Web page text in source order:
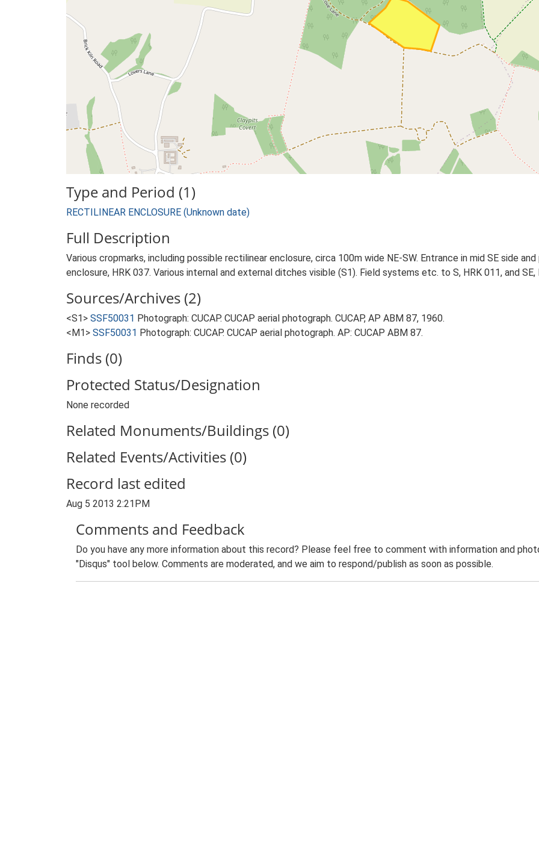
Type and Period (1)
RECTILINEAR ENCLOSURE (Unknown date)
Full Description
Various cropmarks, including possible rectilinear enclosure, circa 100m wide NE-SW. Entrance in mid SE side
enclosure, HRK 037. Various internal and external ditches visible (S1). Field systems etc. to S, HRK 011, and SE,
Sources/Archives (2)
<S1> SSF50031 Photograph: CUCAP. CUCAP aerial photograph. CUCAP, AP ABM 87, 1960.
<M1> SSF50031 Photograph: CUCAP. CUCAP aerial photograph. AP: CUCAP ABM 87.
Finds (0)
Protected Status/Designation
None recorded
Related Monuments/Buildings (0)
Related Events/Activities (0)
Record last edited
Aug 5 2013 2:21PM
Comments and Feedback
Do you have any more information about this record? Please feel free to comment with information and
"Disqus" tool below. Comments are moderated, and we aim to respond/publish as soon as possible.